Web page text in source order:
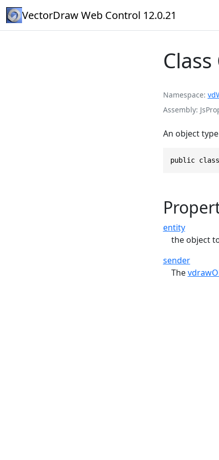
VectorDraw Web Control 12.0.21
Namespace
Assembly
An object
public class
entity
the object
sender
The